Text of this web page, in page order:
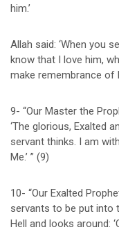
him.’
Allah said: ‘When you
know that I love him,
make remembrance of
9- “Our Master the
‘The glorious, Exalted
servant thinks. I am
Me.’ ” (9)
10- “Our Exalted
servants to be put into
Hell and looks around: